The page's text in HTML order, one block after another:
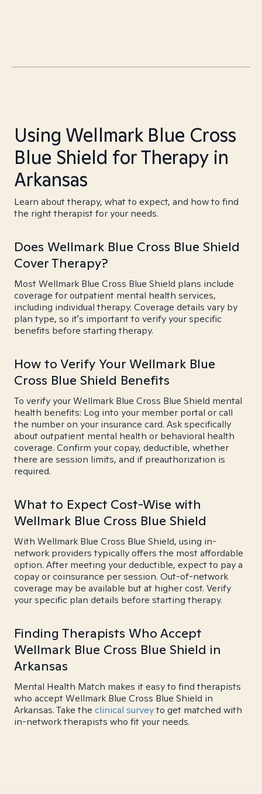
Using Wellmark Blue Cross
Blue Shield for Therapy in
Arkansas
Learn about therapy, what to expect, and how to find
the right therapist for your needs.
Does Wellmark Blue Cross Blue Shield
Cover Therapy?
Most Wellmark Blue Cross Blue Shield plans include
coverage for outpatient mental health services,
including individual therapy. Coverage details vary by
plan type, so it's important to verify your specific
benefits before starting therapy.
How to Verify Your Wellmark Blue
Cross Blue Shield Benefits
To verify your Wellmark Blue Cross Blue Shield mental
health benefits: Log into your member portal or call
the number on your insurance card. Ask specifically
about outpatient mental health or behavioral health
coverage. Confirm your copay, deductible, whether
there are session limits, and if preauthorization is
required.
What to Expect Cost-Wise with
Wellmark Blue Cross Blue Shield
With Wellmark Blue Cross Blue Shield, using in-
network providers typically offers the most affordable
option. After meeting your deductible, expect to pay a
copay or coinsurance per session. Out-of-network
coverage may be available but at higher cost. Verify
your specific plan details before starting therapy.
Finding Therapists Who Accept
Wellmark Blue Cross Blue Shield in
Arkansas
Mental Health Match makes it easy to find therapists
who accept Wellmark Blue Cross Blue Shield in
Arkansas. Take the clinical surveyto get matched with
in-network therapists who fit your needs.